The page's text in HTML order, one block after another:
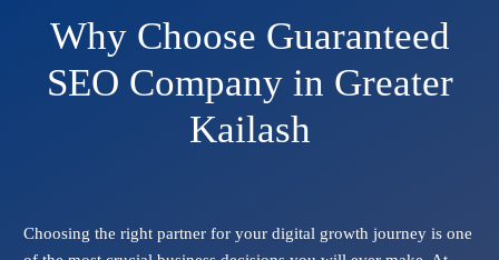
Why Choose Guaranteed
SEO Company in Greater
Kailash
Choosing the right partner for your digital growth journey is one